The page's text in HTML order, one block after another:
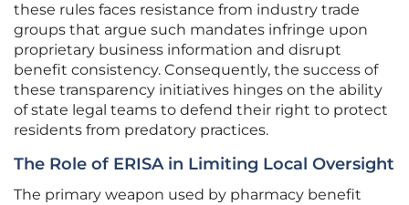
these rules faces resistance from industry trade
groups that argue such mandates infringe upon
proprietary business information and disrupt
benefit consistency. Consequently, the success of
these transparency initiatives hinges on the ability
of state legal teams to defend their right to protect
residents from predatory practices.
The Role of ERISA in Limiting Local Oversight
The primary weapon used by pharmacy benefit